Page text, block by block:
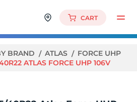
CART
BRAND ATLAS
FORCE UHP
ATLAS FORCE UHP 106V